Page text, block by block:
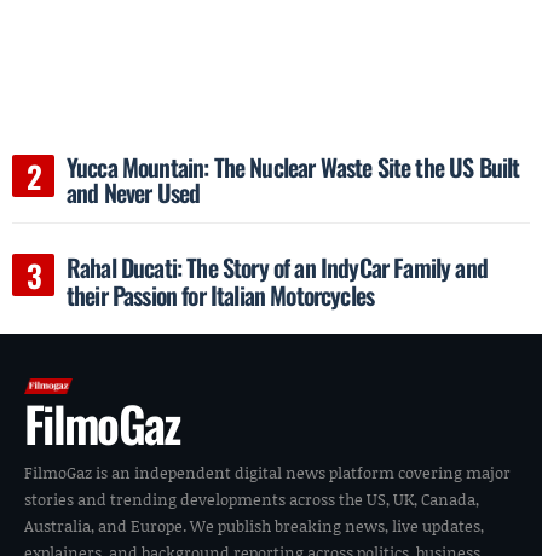
Yucca Mountain: The Nuclear Waste Site the US Built
and Never Used
Rahal Ducati: The Story of an IndyCar Family and
their Passion for Italian Motorcycles
FilmoGaz
FilmoGaz is an independent digital news platform covering major
stories and trending developments across the US, UK, Canada,
Australia, and Europe. We publish breaking news, live updates,